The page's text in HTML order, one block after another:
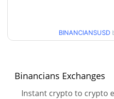
BINANCIANSUSD
Binancians Exchanges
Instant crypto to crypto